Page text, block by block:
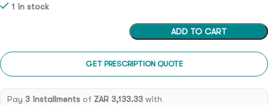
1 in stock
ADD TO CART
GET PRESCRIPTION QUOTE
Pay 3 installmentsof ZAR 3,133.33with